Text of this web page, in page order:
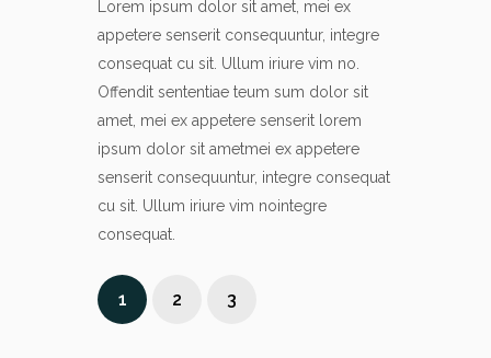
Lorem ipsum dolor sit amet, mei ex
appetere senserit consequuntur, integre
consequat cu sit. Ullum iriure vim no.
Offendit sententiae teum sum dolor sit
amet, mei ex appetere senserit lorem
ipsum dolor sit ametmei ex appetere
senserit consequuntur, integre consequat
cu sit. Ullum iriure vim nointegre
consequat.
1 2 3